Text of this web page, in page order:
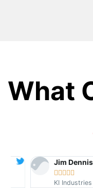
What
Jim DennisoN

KI Industries